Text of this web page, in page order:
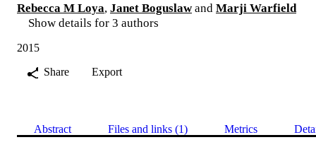
Rebecca M Loya, Janet Boguslawand Marji Warfield
Show details for 3 authors
2015
Share
Export
Abstract Files and links (1) Metrics